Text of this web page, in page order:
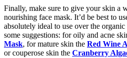
Finally, make sure to give your skin a
nourishing face mask. It’d be best to
absolutely ideal to use over the
some suggestions: for oily and acne
Mask, for mature skin the Red Wine
or couperose skin the Cranberry